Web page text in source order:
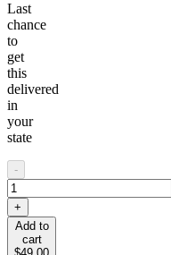
Last
chance
to
get
this
delivered
in
your
state
-
+
Add to
cart